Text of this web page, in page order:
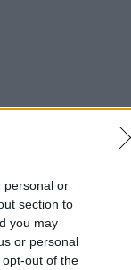
personal or
section to
you may
or personal
out of the